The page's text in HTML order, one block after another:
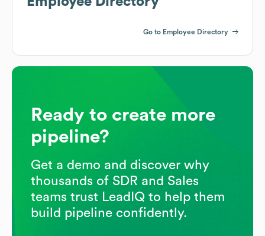
Go to Employee Directory
Ready to create more
pipeline?
Get a demo and discover why
thousands of SDR and Sales
teams trust LeadIQ to help them
build pipeline confidently.